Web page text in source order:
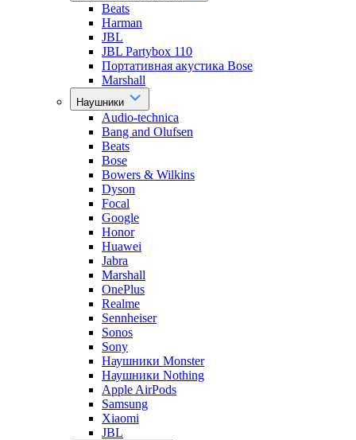
Beats
Harman
JBL
JBL Partybox 110
Портативная акустика Bose
Marshall
Наушники
Audio-technica
Bang and Olufsen
Beats
Bose
Bowers & Wilkins
Dyson
Focal
Google
Honor
Huawei
Jabra
Marshall
OnePlus
Realme
Sennheiser
Sonos
Sony
Наушники Monster
Наушники Nothing
Apple AirPods
Samsung
Xiaomi
JBL